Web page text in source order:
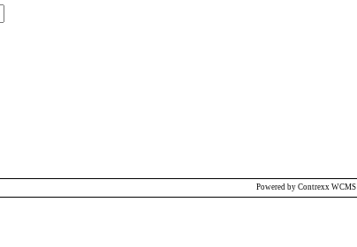
Powered by Contrexx WCMS